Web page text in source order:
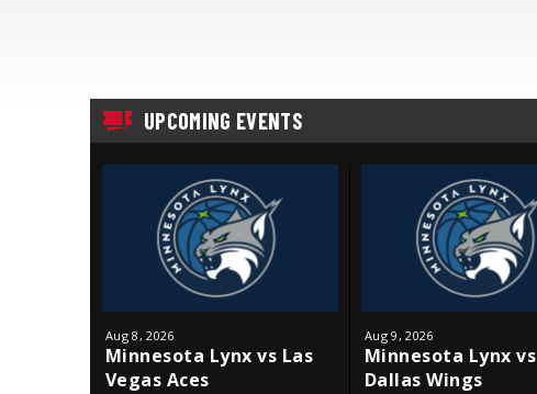
UPCOMING EVENTS
Aug8, 2026
Minnesota Lynx vs Las
Vegas Aces
Aug9, 2026
Minnesota Lynx vs
Dallas Wings